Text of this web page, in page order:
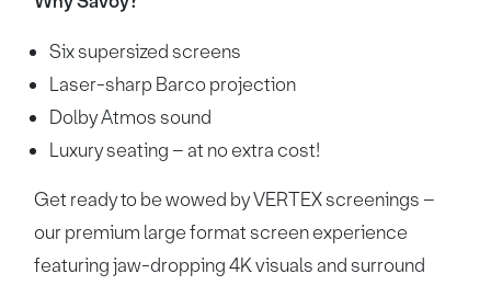
Six supersized screens
Laser-sharp Barco projection
Dolby Atmos sound
Luxury seating – at no extra cost!
Get ready to be wowed by VERTEX screenings –
our premium large format screen experience
featuring jaw-dropping 4K visuals and surround